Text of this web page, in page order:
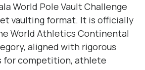
World Pole Vault Challenge
vaulting format. It is officially
World Athletics Continental
aligned with rigorous
for competition, athlete